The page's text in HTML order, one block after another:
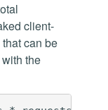
client-
can be
the